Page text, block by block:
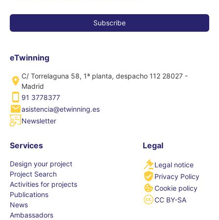
eTwinning
C/ Torrelaguna 58, 1ª planta, despacho 112 28027 -
Madrid
91 3778377
asistencia@etwinning.es
Newsletter
Services
Design your project
Project Search
Activities for projects
Publications
News
Ambassadors
Legal
Legal notice
Privacy Policy
Cookie policy
CC BY-SA